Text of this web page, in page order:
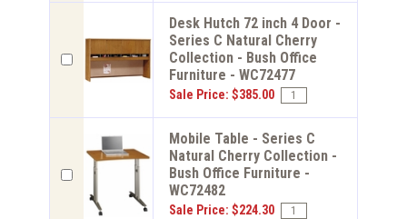
Desk Hutch 72 inch 4 Door -
Series C Natural Cherry
Collection - Bush Office
Furniture - WC72477
Sale Price: $385.00
Mobile Table - Series C
Natural Cherry Collection -
Bush Office Furniture -
WC72482
Sale Price: $224.30